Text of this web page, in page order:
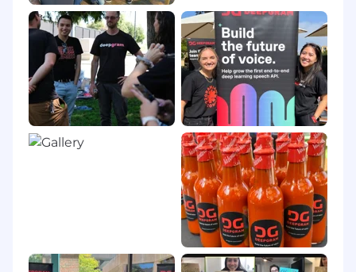
Papers such as Moshi (combining text
modeling, audio codecs, and hierarchical
generative modeling) and Finite Scalar
Quantization (FSQ's adaptation of classic scalar
quantization to replace vector-quantized
representations) show how reusing but
reimagining known techniques can yield
breakthroughs. Many references (e.g., the
structured state-space duality in Transformers
are SSMs) underscore how unifying previously
separate research lines can reveal powerful
algorithmic or theoretical insights.
Logical Reasoning and Assumption Testing